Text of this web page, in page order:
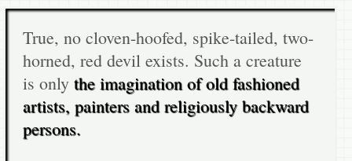
True, no cloven-hoofed, spike-tailed, two-
horned, red devil exists. Such a creature
is onlythe imagination of old fashioned
artists, painters and religiously backward
persons.